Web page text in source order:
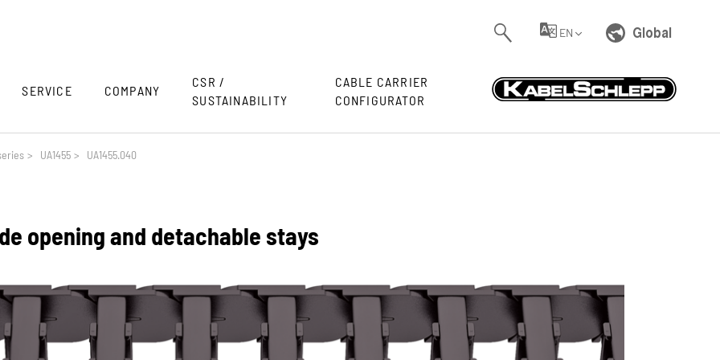
EN Global
SERVICE COMPANY
CSR /
SUSTAINABILITY
CABLE CARRIER
CONFIGURATOR
> UA1455 > UA1455.040
opening and detachable stays